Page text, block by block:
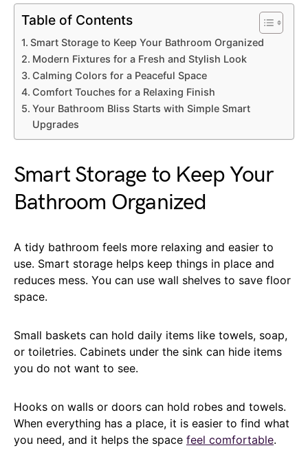
Table of Contents
Smart Storage to Keep Your Bathroom Organized
Modern Fixtures for a Fresh and Stylish Look
Calming Colors for a Peaceful Space
Comfort Touches for a Relaxing Finish
Your Bathroom Bliss Starts with Simple Smart
Upgrades
Smart Storage to Keep Your
Bathroom Organized
A tidy bathroom feels more relaxing and easier to
use. Smart storage helps keep things in place and
reduces mess. You can use wall shelves to save floor
space.
Small baskets can hold daily items like towels, soap,
or toiletries. Cabinets under the sink can hide items
you do not want to see.
Hooks on walls or doors can hold robes and towels.
When everything has a place, it is easier to find what
you need, and it helps the space feel comfortable.